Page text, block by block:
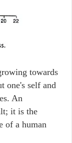
towards
one's self and
An
it is the
of a human